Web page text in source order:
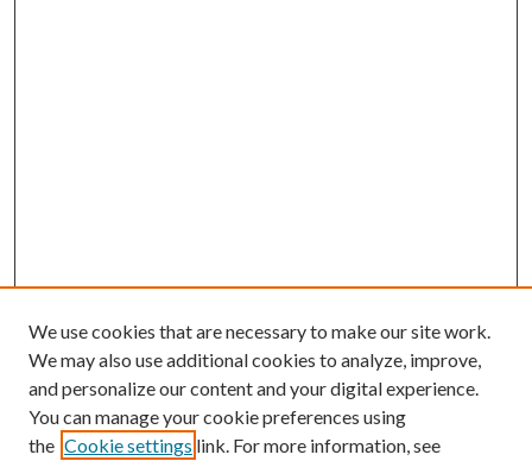
We use cookies that are necessary to make our site work.
We may also use additional cookies to analyze, improve,
and personalize our content and your digital experience.
You can manage your cookie preferences using
the Cookie settings link. For more information, see